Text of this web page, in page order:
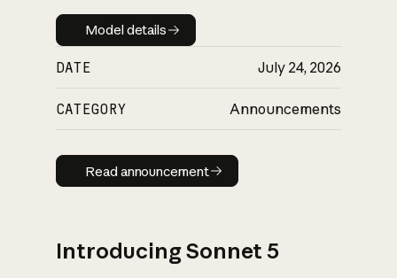
Model details
Model details
DATE July 24, 2026
CATEGORY Announcements
Read announcement
Read announcement
Introducing Sonnet 5